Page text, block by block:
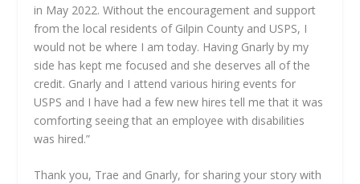
in May 2022. Without the encouragement and support
from the local residents of Gilpin County and USPS, I
would not be where I am today. Having Gnarly by my
side has kept me focused and she deserves all of the
credit. Gnarly and I attend various hiring events for
USPS and I have had a few new hires tell me that it was
comforting seeing that an employee with disabilities
was hired.”
Thank you, Trae and Gnarly, for sharing your story with